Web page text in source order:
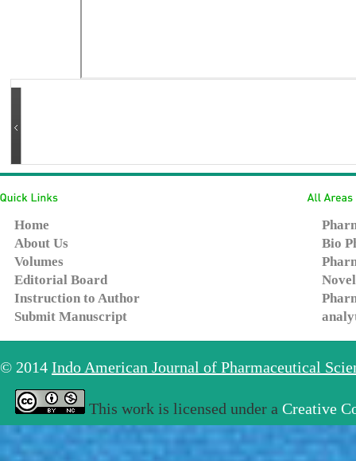
Home
About Us
Volumes
Editorial Board
Instruction to Author
Submit Manuscript
Bio
© 2014 Indo American Journal of Pharmaceutical
This work is licensed under a Creative